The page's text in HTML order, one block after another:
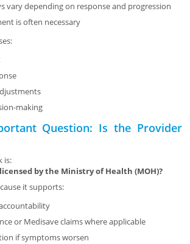
vary depending on response and progression
is often necessary
making
Question: Is the Provider
is:
by the Ministry of Health (MOH)?
it supports:
or Medisave claims where applicable
if symptoms worsen